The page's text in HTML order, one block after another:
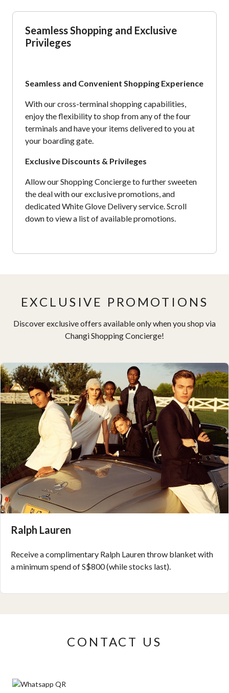
Seamless Shopping and Exclusive
Privileges
Seamless and Convenient Shopping Experience
With our cross-terminal shopping capabilities,
enjoy the flexibility to shop from any of the four
terminals and have your items delivered to you at
your boarding gate.
Exclusive Discounts & Privileges
Allow our Shopping Concierge to further sweeten
the deal with our exclusive promotions, and
dedicated White Glove Delivery service. Scroll
down to view a list of available promotions.
EXCLUSIVE PROMOTIONS
Discover exclusive offers available only when you shop via
Changi Shopping Concierge!
Ralph Lauren
Receive a complimentary Ralph Lauren throw blanket with
a minimum spend of S$800 (while stocks last).
CONTACT US